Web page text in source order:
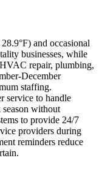
and occasional
businesses, while
repair, plumbing,
December
staffing.
service to handle
without
to provide 24/7
providers during
reminders reduce